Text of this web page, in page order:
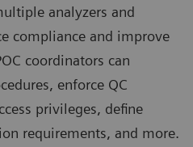
analyzers and
compliance and improve
coordinators can
enforce QC
privileges, define
requirements, and more.